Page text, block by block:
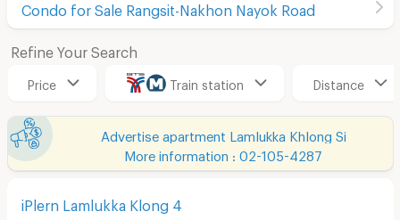
Condo for Sale Rangsit-Nakhon Nayok Road
Refine Your Search
Price Train station Distance
Advertise apartment Lamlukka Khlong Si
More information : 02-105-4287
iPlern Lamlukka Klong 4